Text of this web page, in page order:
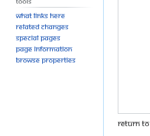
Return to
What links here
Related changes
Special pages
Page information
Browse properties